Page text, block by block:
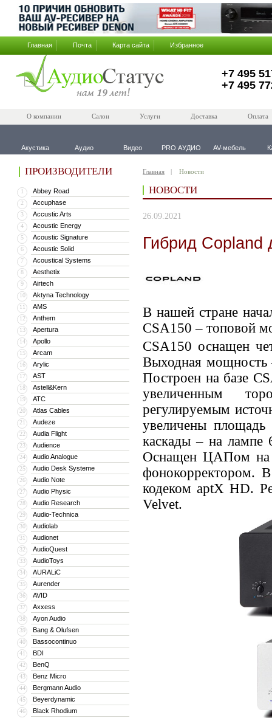
Главная Почта Карта сайта Избранное
+7 495
+7 495
О компании Салон Услуги Доставка Оплата
Акустика Аудио Видео PRO АУДИО AV-мебель
ПРОИЗВОДИТЕЛИ
1 Abbey Road
2 Accuphase
3 Accustic Arts
4 Acoustic Energy
5 Acoustic Signature
6 Acoustic Solid
7 Acoustical Systems
8 Aesthetix
9 Airtech
10 Aktyna Technology
11 AMS
12 Anthem
13 Apertura
14 Apollo
15 Arcam
16 Arylic
17 AST
18 Astell&Kern
19 ATC
20 Atlas Cables
21 Audeze
22 Audia Flight
23 Audience
24 Audio Analogue
25 Audio Desk Systeme
26 Audio Note
27 Audio Physic
28 Audio Research
29 Audio-Technica
30 Audiolab
31 Audionet
32 AudioQuest
33 AudioToys
34 AURALiC
35 Aurender
36 AVID
37 Axxess
38 Ayon Audio
39 Bang & Olufsen
40 Bassocontinuo
41 BDI
42 BenQ
43 Benz Micro
44 Bergmann Audio
45 Beyerdynamic
46 Black Rhodium
Главная Новости
НОВОСТИ
26.09.2021
Гибрид Copland
В нашей стране
CSA150 – топовой
CSA150 оснащен
Выходная
Построен на базе
увеличенным
регулируемым
увеличены площадь
каскады – на лампе
Оснащен ЦАПом на
фонокорректором.
кодеком aptX HD.
Velvet.